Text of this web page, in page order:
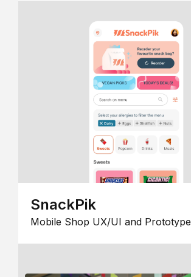
SnackPik
Mobile Shop UX/UI and Prototype